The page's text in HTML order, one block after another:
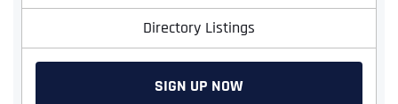
Directory Listings
SIGN UP NOW